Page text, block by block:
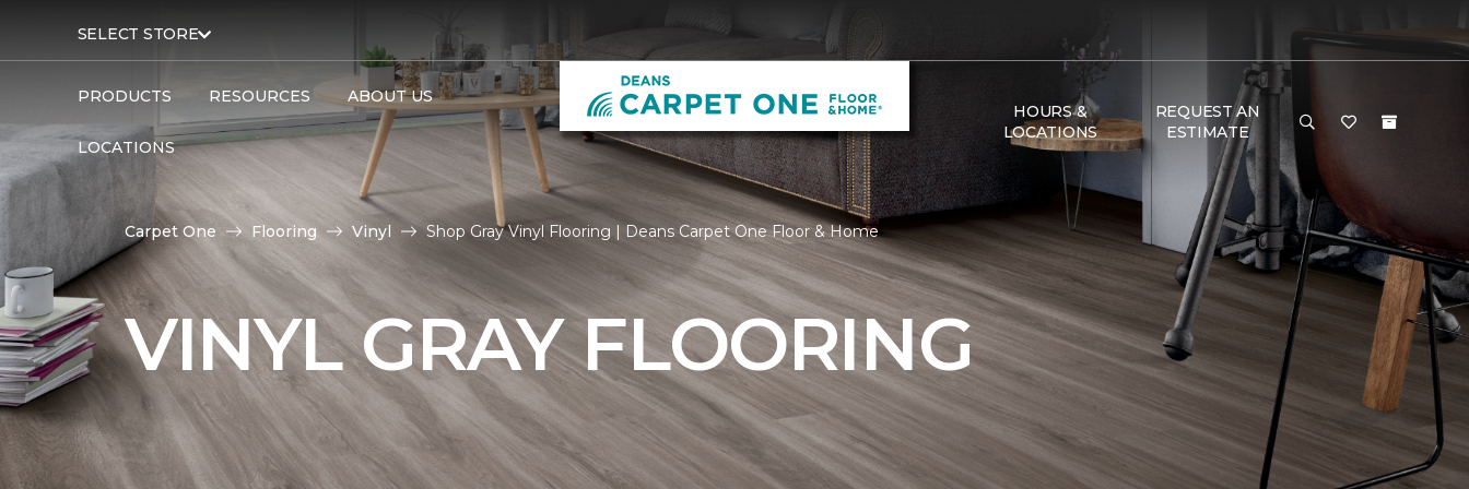
SELECT STORE
PRODUCTS RESOURCES ABOUT US
LOCATIONS
HOURS &
LOCATIONS
REQUEST AN
ESTIMATE
Carpet One Flooring Vinyl Shop Gray Vinyl Flooring | Deans Carpet One Floor & Home
VINYL GRAY FLOORING